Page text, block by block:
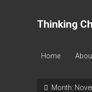
Thinking
Home
Month: